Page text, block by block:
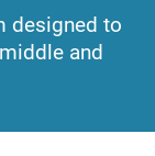
designed to
and